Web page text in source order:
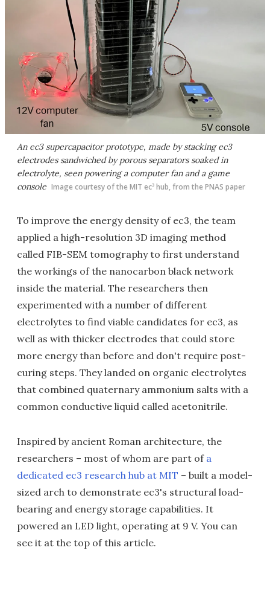
An ec3 supercapacitor prototype, made by stacking ec3
electrodes sandwiched by porous separators soaked in
electrolyte, seen powering a computer fan and a game
console Image courtesy of the MIT ec³ hub, from the PNAS paper
To improve the energy density of ec3, the team
applied a high-resolution 3D imaging method
called FIB-SEM tomography to first understand
the workings of the nanocarbon black network
inside the material. The researchers then
experimented with a number of different
electrolytes to find viable candidates for ec3, as
well as with thicker electrodes that could store
more energy than before and don't require post-
curing steps. They landed on organic electrolytes
that combined quaternary ammonium salts with a
common conductive liquid called acetonitrile.
Inspired by ancient Roman architecture, the
researchers – most of whom are part of a
dedicated ec3 research hub at MIT – built a model-
sized arch to demonstrate ec3's structural load-
bearing and energy storage capabilities. It
powered an LED light, operating at 9 V. You can
see it at the top of this article.